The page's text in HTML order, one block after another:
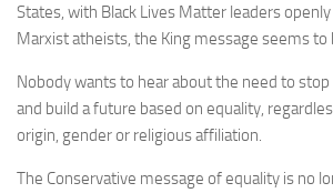
States, with Black Lives Matter leaders
Marxist atheists, the King message seems to
Nobody wants to hear about the need to
and build a future based on equality,
origin, gender or religious affiliation.
The Conservative message of equality is no